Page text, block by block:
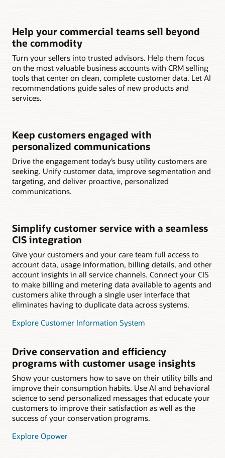
Help your commercial teams sell beyond
the commodity
Turn your sellers into trusted advisors. Help them focus
on the most valuable business accounts with CRM selling
tools that center on clean, complete customer data. Let AI
recommendations guide sales of new products and
services.
Keep customers engaged with
personalized communications
Drive the engagement today’s busy utility customers are
seeking. Unify customer data, improve segmentation and
targeting, and deliver proactive, personalized
communications.
Simplify customer service with a seamless
CIS integration
Give your customers and your care team full access to
account data, usage information, billing details, and other
account insights in all service channels. Connect your CIS
to make billing and metering data available to agents and
customers alike through a single user interface that
eliminates having to duplicate data across systems.
Explore Customer Information System
Drive conservation and efficiency
programs with customer usage insights
Show your customers how to save on their utility bills and
improve their consumption habits. Use AI and behavioral
science to send personalized messages that educate your
customers to improve their satisfaction as well as the
success of your conservation programs.
Explore Opower